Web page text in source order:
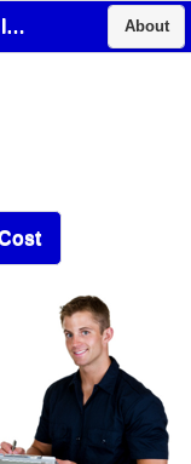
Environmental Pipe, Inc. About